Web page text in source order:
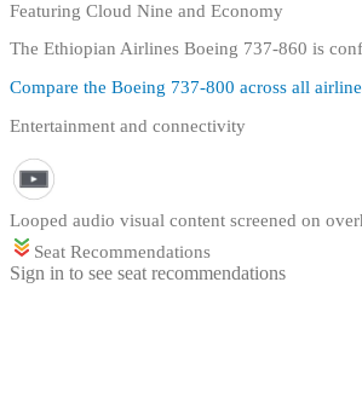
Featuring Cloud Nine and Economy
The Ethiopian Airlines Boeing 737-860 is
Compare the Boeing 737-800 across all
Entertainment and connectivity
Looped audio visual content screened on
Seat Recommendations
Sign in to see seat recommendations